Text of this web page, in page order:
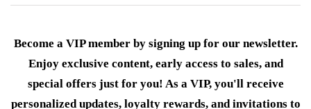
Become a VIP member by signing up for our newsletter.
Enjoy exclusive content, early access to sales, and
special offers just for you! As a VIP, you'll receive
personalized updates, loyalty rewards, and invitations to